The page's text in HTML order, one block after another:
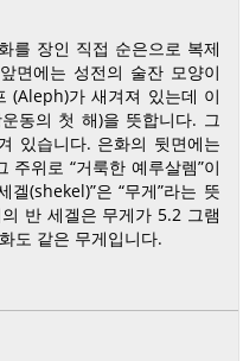
를 장인 직접 순은으로 복제
면에는 성전의 술잔 모양이
(Aleph)가 새겨져 있는데 이
동의 첫 해)을 뜻합니다. 그
있습니다. 은화의 뒷면에는
위로 “거룩한 예루살렘”이
(shekel)”은 “무게”라는 뜻
반 세겔은 무게가 5.2 그램
도 같은 무게입니다.